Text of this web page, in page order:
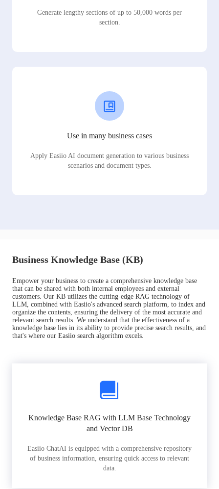
Generate lengthy sections of up to 50,000 words per
section.
Use in many business cases
Apply Easiio AI document generation to various business
scenarios and document types.
Business Knowledge Base (KB)
Empower your business to create a comprehensive knowledge base
that can be shared with both internal employees and external
customers. Our KB utilizes the cutting-edge RAG technology of
LLM, combined with Easiio's advanced search platform, to index and
organize the contents, ensuring the delivery of the most accurate and
relevant search results. We understand that the effectiveness of a
knowledge base lies in its ability to provide precise search results, and
that's where our Easiio search algorithm excels.
Knowledge Base RAG with LLM Base Technology
and Vector DB
Easiio ChatAI is equipped with a comprehensive repository
of business information, ensuring quick access to relevant
data.